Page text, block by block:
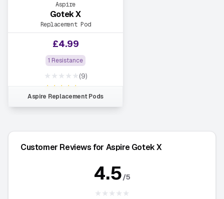
Customer Reviews for Aspire Gotek X
4.5/5
★★★★★
Aspire
Gotek X
Replacement Pod
£4.99
1 Resistance
★★★★★
★★★★★
(9)
Aspire Replacement Pods